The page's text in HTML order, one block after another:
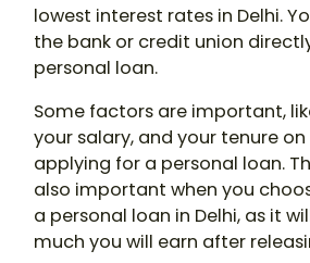
lowest interest rates in Delhi.
the bank or credit union
personal loan.
Some factors are important,
your salary, and your tenure
applying for a personal loan.
also important when you
a personal loan in Delhi, as it
much you will earn after